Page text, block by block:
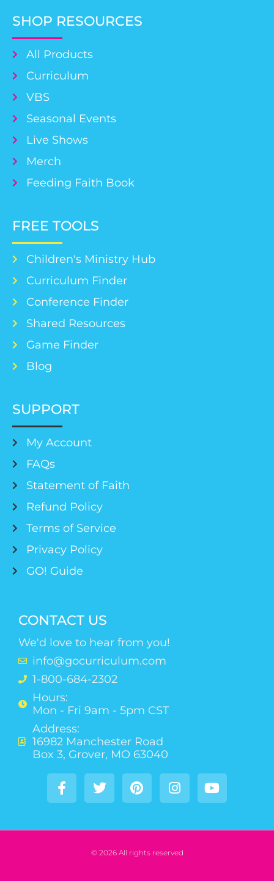
SHOP RESOURCES
All Products
Curriculum
VBS
Seasonal Events
Live Shows
Merch
Feeding Faith Book
FREE TOOLS
Children's Ministry Hub
Curriculum Finder
Conference Finder
Shared Resources
Game Finder
Blog
SUPPORT
My Account
FAQs
Statement of Faith
Refund Policy
Terms of Service
Privacy Policy
GO! Guide
CONTACT US
We'd love to hear from you!
info@gocurriculum.com
1-800-684-2302
Hours:
Mon - Fri 9am - 5pm CST
Address:
16982 Manchester Road
Box 3, Grover, MO 63040
© 2026 All rights reserved